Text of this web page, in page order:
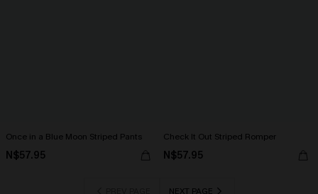
Once in a Blue Moon Striped Pants
N$57.95
Check It Out Striped Romper
N$57.95
NEXT PAGE